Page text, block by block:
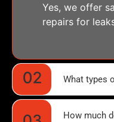
Yes, we offer
repairs for
What types
How much